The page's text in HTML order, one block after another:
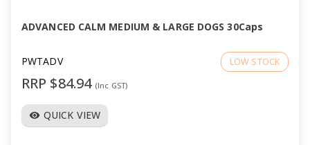
ADVANCED CALM MEDIUM & LARGE DOGS 30Caps
PWTADV LOW STOCK
RRP $84.94 (Inc GST)
visibility QUICK VIEW